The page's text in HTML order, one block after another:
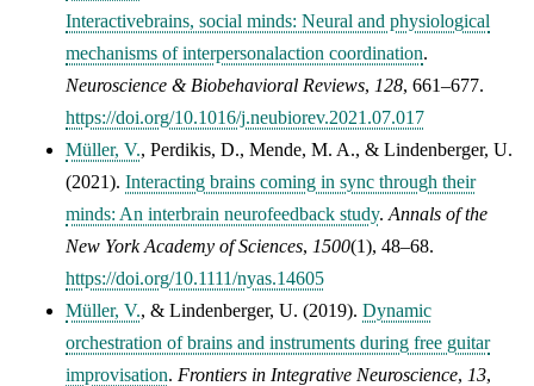
Interactivebrains, social minds: Neural and physiological
mechanisms of interpersonalaction coordination.
Neuroscience & Biobehavioral Reviews, 128, 661–677.
https://doi.org/10.1016/j.neubiorev.2021.07.017
Müller, V., Perdikis, D., Mende, M. A., & Lindenberger, U.
(2021). Interacting brains coming in sync through their
minds: An interbrain neurofeedback study. Annals of the
New York Academy of Sciences, 1500(1), 48–68.
https://doi.org/10.1111/nyas.14605
Müller, V., & Lindenberger, U. (2019). Dynamic
orchestration of brains and instruments during free guitar
improvisation. Frontiers in Integrative Neuroscience, 13,